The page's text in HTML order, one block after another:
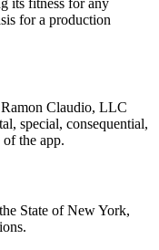
its fitness for any
for a production
Claudio, LLC
special, consequential,
the app.
State of New York,